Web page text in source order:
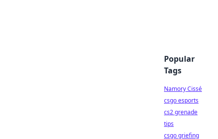
Popular
Tags
Namory Cissé
csgo esports
cs2 grenade
tips
csgo griefing